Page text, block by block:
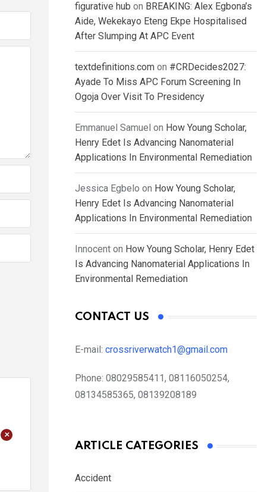
+
figurative hub on BREAKING: Alex Egbona’s
Aide, Wekekayo Eteng Ekpe Hospitalised
After Slumping At APC Event
textdefinitions.com on #CRDecides2027:
Ayade To Miss APC Forum Screening In
Ogoja Over Visit To Presidency
Emmanuel Samuel on How Young Scholar,
Henry Edet Is Advancing Nanomaterial
Applications In Environmental Remediation
Jessica Egbelo on How Young Scholar,
Henry Edet Is Advancing Nanomaterial
Applications In Environmental Remediation
Innocent on How Young Scholar, Henry Edet
Is Advancing Nanomaterial Applications In
Environmental Remediation
CONTACT US
E-mail: crossriverwatch1@gmail.com
Phone: 08029585411, 08116050254,
08134585365, 08139208189
ARTICLE CATEGORIES
Accident